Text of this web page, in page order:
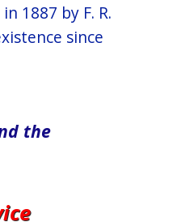
1887 by F. R.
since
the